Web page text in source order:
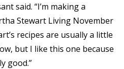
said. “I’m making a
Stewart Living November
recipes are usually a little
but I like this one because
good.”